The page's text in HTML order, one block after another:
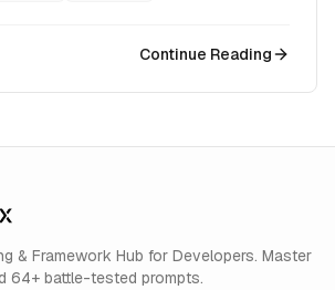
Continue Reading
& Framework Hub for Developers. Master
64+ battle-tested prompts.